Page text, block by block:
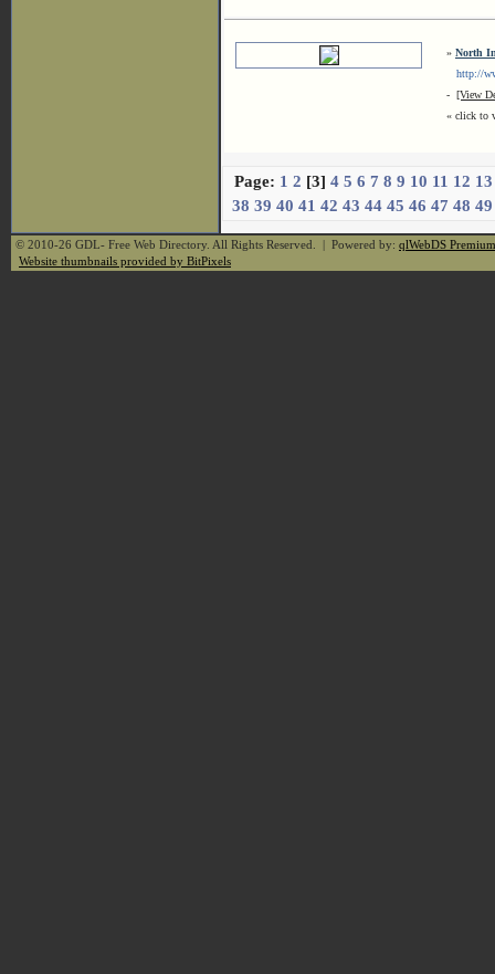
» North
http://
- [View
« click to
Page: 1 2 [3] 4 5 6 7 8 9 10 11 12 13
38 39 40 41 42 43 44 45 46 47 48 49
© 2010-26 GDL- Free Web Directory. All Rights Reserved. | Powered by: qlWebDS Premium
Website thumbnails provided by BitPixels